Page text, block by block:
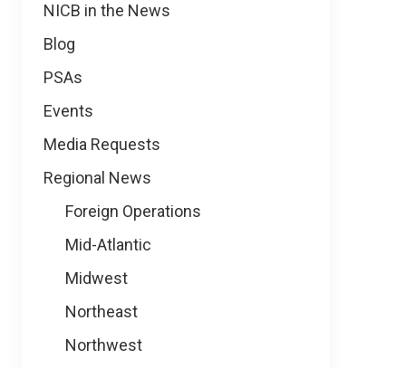
NICB in the News
Blog
PSAs
Events
Media Requests
Regional News
Foreign Operations
Mid-Atlantic
Midwest
Northeast
Northwest